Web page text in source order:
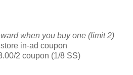
when you buy one (limit 2)
in-ad coupon
2 coupon (1/8 SS)